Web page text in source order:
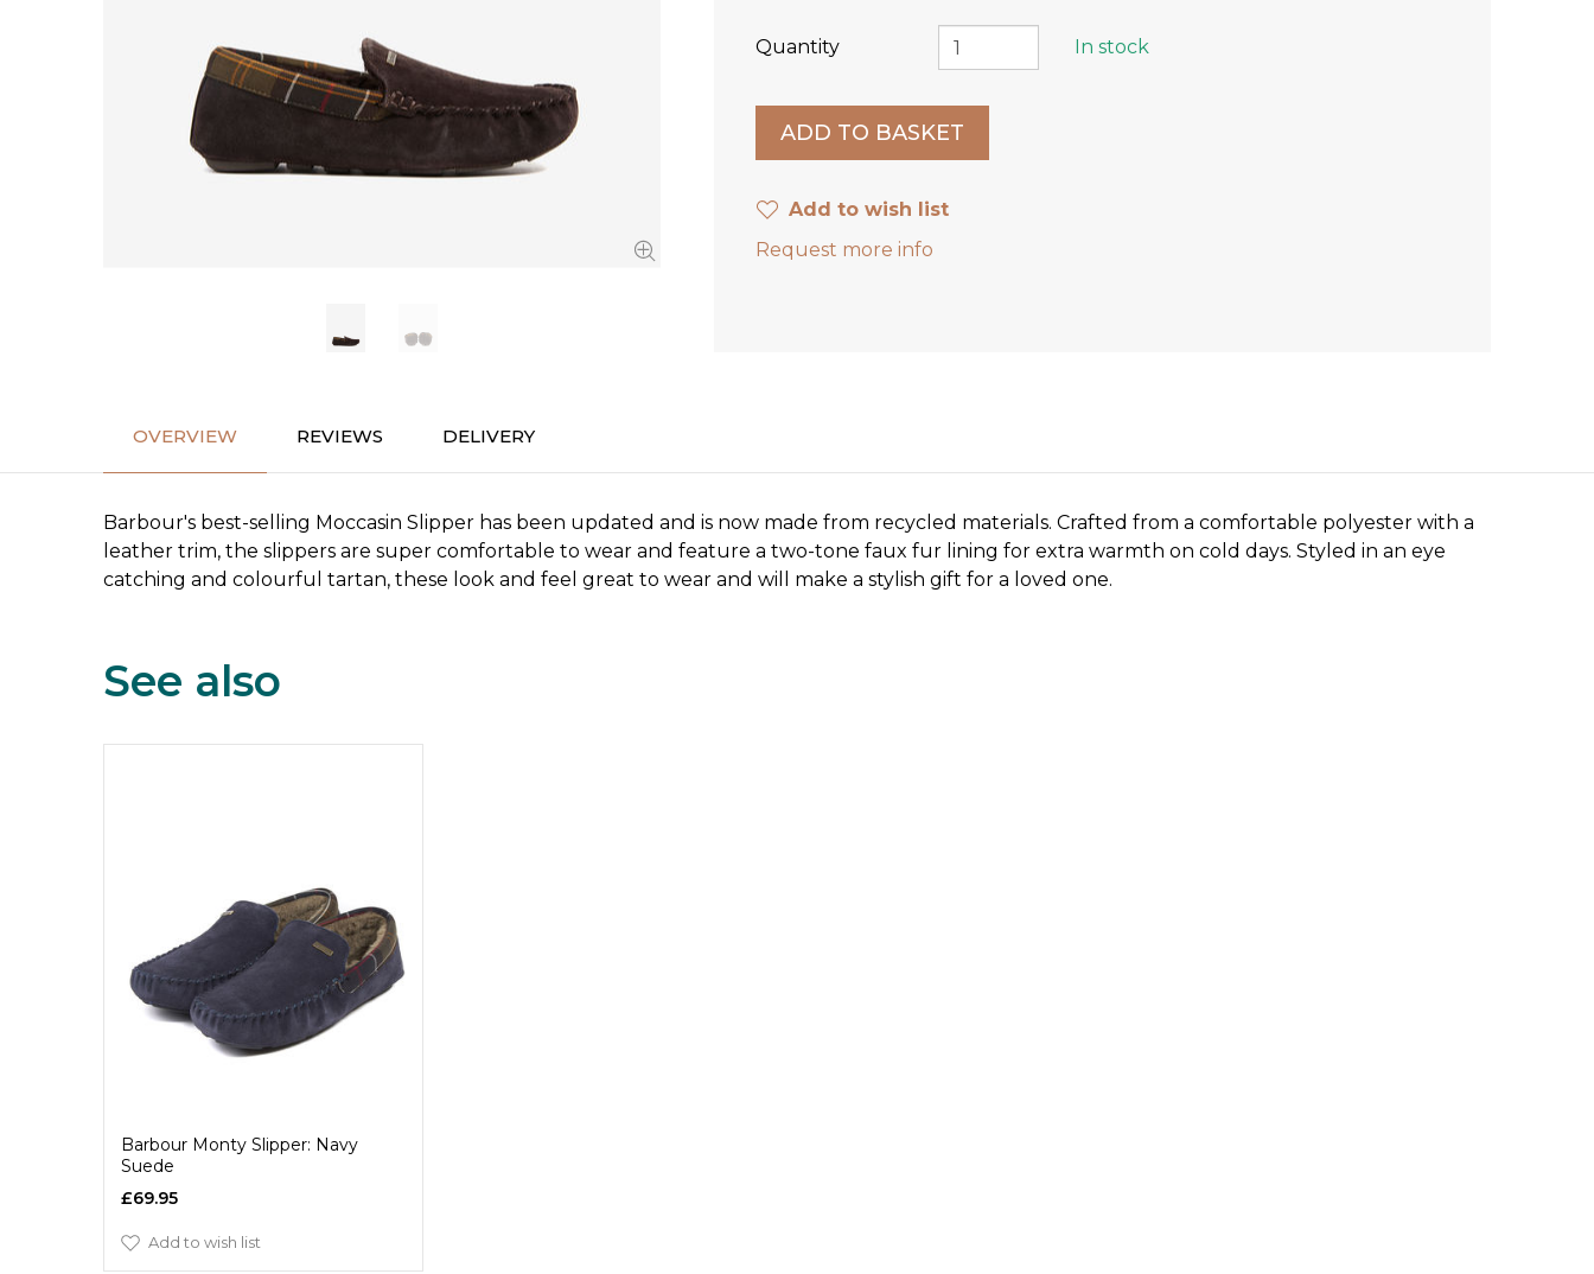
Quantity In stock
Add to wish list
Request more info
OVERVIEW REVIEWS DELIVERY
Barbour's best-selling Moccasin Slipper has been updated and is now made from recycled materials. Crafted from a comfortable polyester with a
leather trim, the slippers are super comfortable to wear and feature a two-tone faux fur lining for extra warmth on cold days. Styled in an eye
catching and colourful tartan, these look and feel great to wear and will make a stylish gift for a loved one.
See also
Barbour Monty Slipper: Navy
Suede
£69.95
Add to wish list